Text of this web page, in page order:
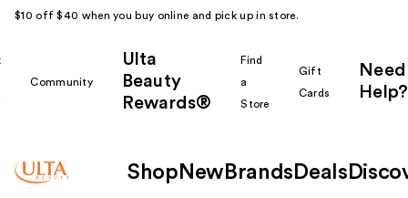
$10 off $40 when you buy online and pick up in store.
Community
Ulta
Beauty
Rewards®
Find
a
Store
Gift
Cards
Need
Help?
Shop New Brands Deals